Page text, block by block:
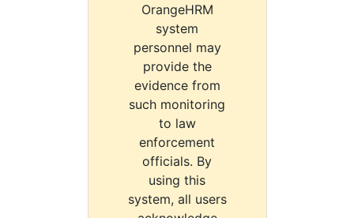
OrangeHRM
system
personnel may
provide the
evidence from
such monitoring
to law
enforcement
officials. By
using this
system, all users